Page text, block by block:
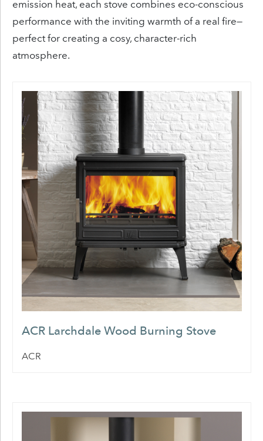
emission heat, each stove combines eco-conscious
performance with the inviting warmth of a real fire—
perfect for creating a cosy, character-rich
atmosphere.
ACR Larchdale Wood Burning Stove
ACR